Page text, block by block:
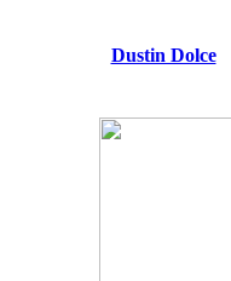
Dustin Dolce